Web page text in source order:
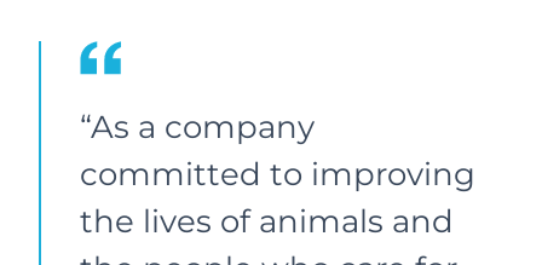
“As a company
committed to improving
the lives of animals and